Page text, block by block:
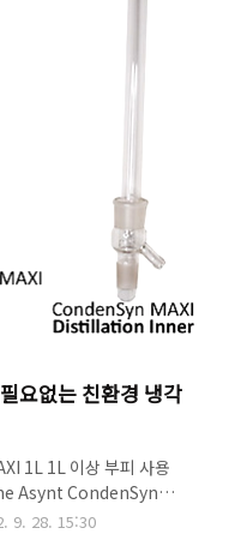
요없는 친환경 냉각
1L 1L 이상 부피 사용
Asynt CondenSyn
addition to the
9. 28. 15:30